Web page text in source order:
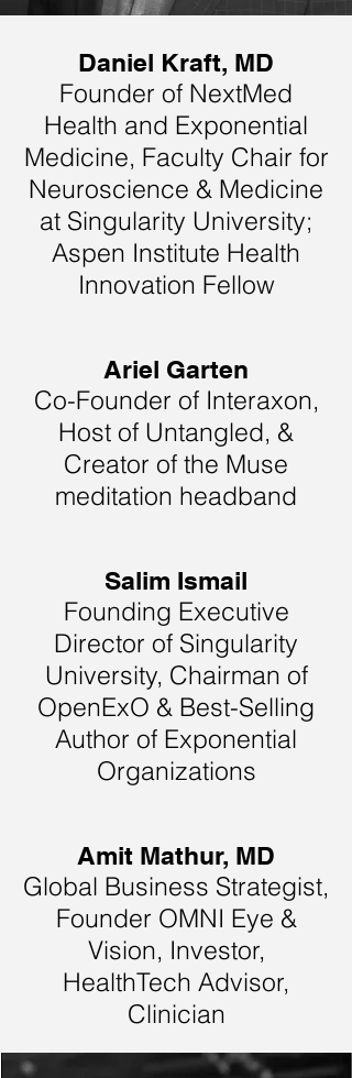
Daniel Kraft, MD
Founder of NextMed
Health and Exponential
Medicine, Faculty Chair for
Neuroscience & Medicine
at Singularity University;
Aspen Institute Health
Innovation Fellow
Ariel Garten
Co-Founder of Interaxon,
Host of Untangled, &
Creator of the Muse
meditation headband
Salim Ismail
Founding Executive
Director of Singularity
University, Chairman of
OpenExO & Best-Selling
Author of Exponential
Organizations
Amit Mathur, MD
Global Business Strategist,
Founder OMNI Eye &
Vision, Investor,
HealthTech Advisor,
Clinician